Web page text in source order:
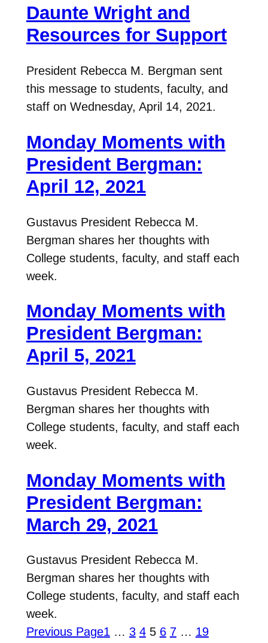
Daunte Wright and
Resources for Support
President Rebecca M. Bergman sent
this message to students, faculty, and
staff on Wednesday, April 14, 2021.
Monday Moments with
President Bergman:
April 12, 2021
Gustavus President Rebecca M.
Bergman shares her thoughts with
College students, faculty, and staff each
week.
Monday Moments with
President Bergman:
April 5, 2021
Gustavus President Rebecca M.
Bergman shares her thoughts with
College students, faculty, and staff each
week.
Monday Moments with
President Bergman:
March 29, 2021
Gustavus President Rebecca M.
Bergman shares her thoughts with
College students, faculty, and staff each
week.
Previous Page1 … 3 4 5 6 7 … 19